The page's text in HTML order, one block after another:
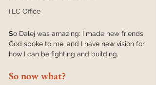
TLC Office
So Dalej was amazing: I made new friends,
God spoke to me, and I have new vision for
how I can be fighting and building.
So now what?